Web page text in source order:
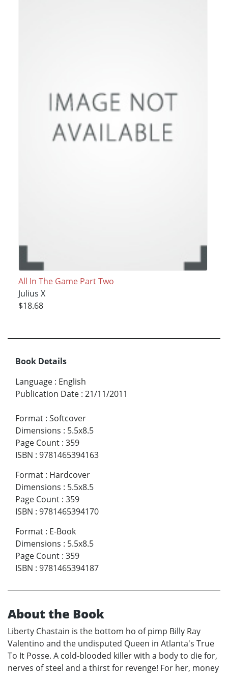
All In The Game Part Two
Julius X
$18.68
Book Details
Language : English
Publication Date : 21/11/2011
Format : Softcover
Dimensions : 5.5x8.5
Page Count : 359
ISBN : 9781465394163
Format : Hardcover
Dimensions : 5.5x8.5
Page Count : 359
ISBN : 9781465394170
Format : E-Book
Dimensions : 5.5x8.5
Page Count : 359
ISBN : 9781465394187
About the Book
Liberty Chastain is the bottom ho of pimp Billy Ray
Valentino and the undisputed Queen in Atlanta's True
To It Posse. A cold-blooded killer with a body to die for,
nerves of steel and a thirst for revenge! For her, money